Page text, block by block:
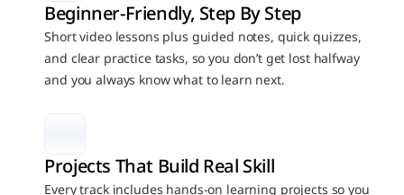
Beginner-Friendly, Step By Step
Short video lessons plus guided notes, quick quizzes,
and clear practice tasks, so you don’t get lost halfway
and you always know what to learn next.
Projects That Build Real Skill
Every track includes hands-on learning projects so you